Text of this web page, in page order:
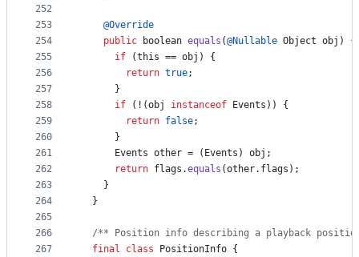
252
253
254
255
256
257
258
259
260
261
262
263
264
265
266
267
@Override
public
boolean equals (@Nullable Object obj ) {
if (this == obj ) {
return true;
      }
if (!(obj instanceof Events )) {
return false;
      }
Events other = ( Events ) obj ;
return flags .equals (other. flags );
    }
  }
/** Position info describing a playback
final
class PositionInfo {